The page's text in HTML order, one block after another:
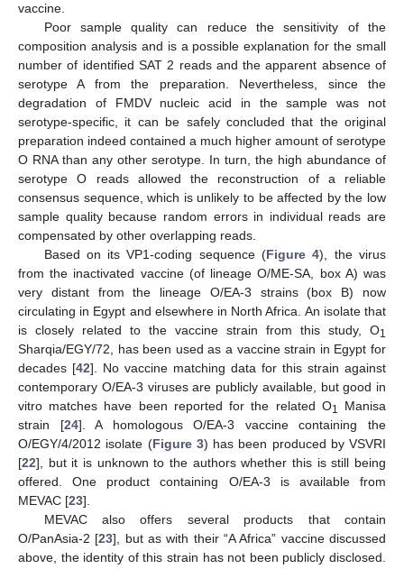
vaccine.
Poor sample quality can reduce the sensitivity of the
composition analysis and is a possible explanation for the small
number of identified SAT 2 reads and the apparent absence of
serotype A from the preparation. Nevertheless, since the
degradation of FMDV nucleic acid in the sample was not
serotype-specific, it can be safely concluded that the original
preparation indeed contained a much higher amount of serotype
O RNA than any other serotype. In turn, the high abundance of
serotype O reads allowed the reconstruction of a reliable
consensus sequence, which is unlikely to be affected by the low
sample quality because random errors in individual reads are
compensated by other overlapping reads.
Based on its VP1-coding sequence (Figure 4), the virus
from the inactivated vaccine (of lineage O/ME-SA, box A) was
very distant from the lineage O/EA-3 strains (box B) now
circulating in Egypt and elsewhere in North Africa. An isolate that
is closely related to the vaccine strain from this study, O1
Sharqia/EGY/72, has been used as a vaccine strain in Egypt for
decades [42]. No vaccine matching data for this strain against
contemporary O/EA-3 viruses are publicly available, but good in
vitro matches have been reported for the related O1
Manisa
strain [24]. A homologous O/EA-3 vaccine containing the
O/EGY/4/2012 isolate (Figure 3) has been produced by VSVRI
[22], but it is unknown to the authors whether this is still being
offered. One product containing O/EA-3 is available from
MEVAC [23].
MEVAC also offers several products that contain
O/PanAsia-2 [23], but as with their “A Africa” vaccine discussed
above, the identity of this strain has not been publicly disclosed.